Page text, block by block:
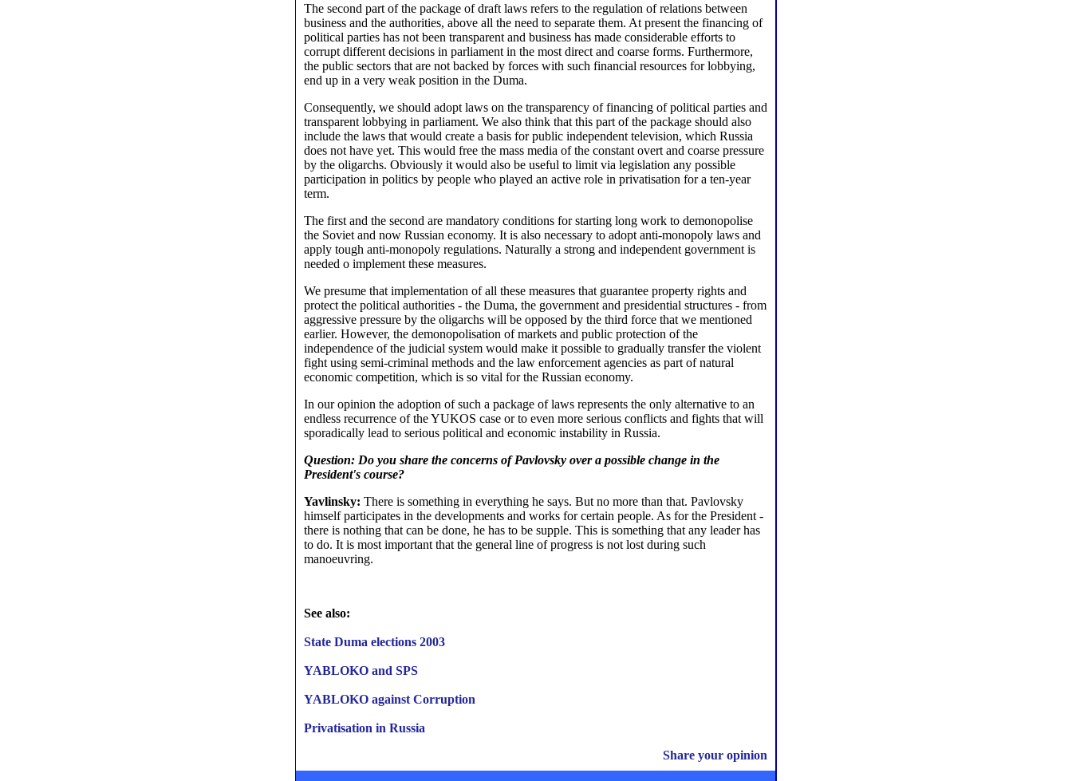
The second part of the package of draft laws refers to the regulation of relations between
business and the authorities, above all the need to separate them. At present the financing of
political parties has not been transparent and business has made considerable efforts to
corrupt different decisions in parliament in the most direct and coarse forms. Furthermore,
the public sectors that are not backed by forces with such financial resources for lobbying,
end up in a very weak position in the Duma.
Consequently, we should adopt laws on the transparency of financing of political parties and
transparent lobbying in parliament. We also think that this part of the package should also
include the laws that would create a basis for public independent television, which Russia
does not have yet. This would free the mass media of the constant overt and coarse pressure
by the oligarchs. Obviously it would also be useful to limit via legislation any possible
participation in politics by people who played an active role in privatisation for a ten-year
term.
The first and the second are mandatory conditions for starting long work to demonopolise
the Soviet and now Russian economy. It is also necessary to adopt anti-monopoly laws and
apply tough anti-monopoly regulations. Naturally a strong and independent government is
needed o implement these measures.
We presume that implementation of all these measures that guarantee property rights and
protect the political authorities - the Duma, the government and presidential structures - from
aggressive pressure by the oligarchs will be opposed by the third force that we mentioned
earlier. However, the demonopolisation of markets and public protection of the
independence of the judicial system would make it possible to gradually transfer the violent
fight using semi-criminal methods and the law enforcement agencies as part of natural
economic competition, which is so vital for the Russian economy.
In our opinion the adoption of such a package of laws represents the only alternative to an
endless recurrence of the YUKOS case or to even more serious conflicts and fights that will
sporadically lead to serious political and economic instability in Russia.
Question: Do you share the concerns of Pavlovsky over a possible change in the
President's course?
Yavlinsky: There is something in everything he says. But no more than that. Pavlovsky
himself participates in the developments and works for certain people. As for the President -
there is nothing that can be done, he has to be supple. This is something that any leader has
to do. It is most important that the general line of progress is not lost during such
manoeuvring.
See also:
State Duma elections 2003
YABLOKO and SPS
YABLOKO against Corruption
Privatisation in Russia
Share your opinion